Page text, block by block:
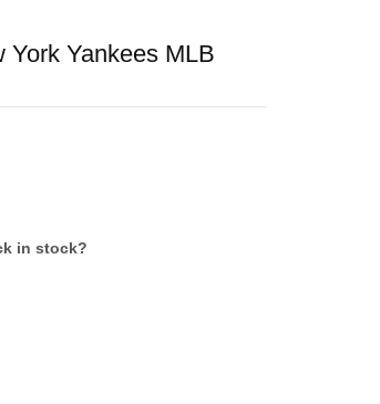
York Yankees MLB
in stock?